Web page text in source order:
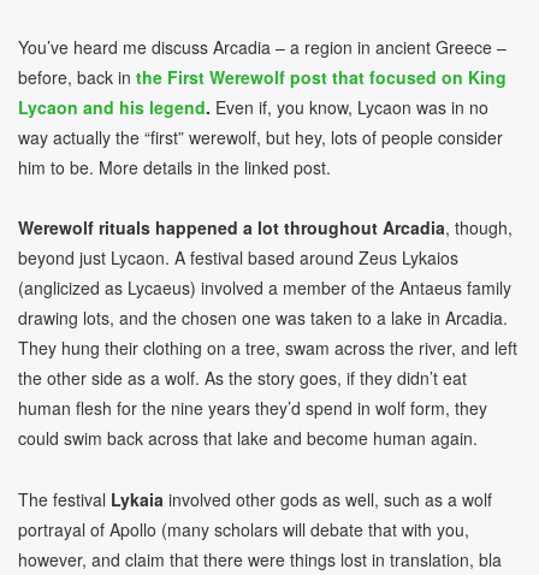
You’ve heard me discuss Arcadia – a region in ancient Greece –
before, back in the First Werewolf post that focused on King
Lycaon and his legend. Even if, you know, Lycaon was in no
way actually the “first” werewolf, but hey, lots of people consider
him to be. More details in the linked post.
Werewolf rituals happened a lot throughout Arcadia, though,
beyond just Lycaon. A festival based around Zeus Lykaios
(anglicized as Lycaeus) involved a member of the Antaeus family
drawing lots, and the chosen one was taken to a lake in Arcadia.
They hung their clothing on a tree, swam across the river, and left
the other side as a wolf. As the story goes, if they didn’t eat
human flesh for the nine years they’d spend in wolf form, they
could swim back across that lake and become human again.
The festival Lykaia involved other gods as well, such as a wolf
portrayal of Apollo (many scholars will debate that with you,
however, and claim that there were things lost in translation, bla